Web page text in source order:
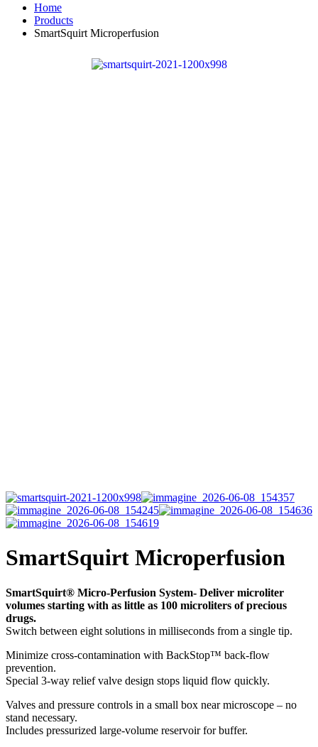
Home
Products
SmartSquirt Microperfusion
SmartSquirt Microperfusion
SmartSquirt® Micro-Perfusion System- Deliver microliter
volumes starting with as little as 100 microliters of precious
drugs.
Switch between eight solutions in milliseconds from a single tip.
Minimize cross-contamination with BackStop™ back-flow
prevention.
Special 3-way relief valve design stops liquid flow quickly.
Valves and pressure controls in a small box near microscope – no
stand necessary.
Includes pressurized large-volume reservoir for buffer.